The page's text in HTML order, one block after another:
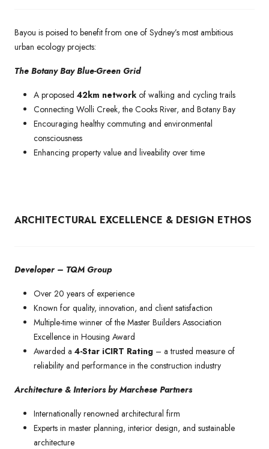
Bayou is poised to benefit from one of Sydney’s most ambitious
urban ecology projects:
The Botany Bay Blue-Green Grid
A proposed 42km network of walking and cycling trails
Connecting Wolli Creek, the Cooks River, and Botany Bay
Encouraging healthy commuting and environmental
consciousness
Enhancing property value and liveability over time
ARCHITECTURAL EXCELLENCE & DESIGN ETHOS
Developer – TQM Group
Over 20 years of experience
Known for quality, innovation, and client satisfaction
Multiple-time winner of the Master Builders Association
Excellence in Housing Award
Awarded a 4-Star iCIRT Rating – a trusted measure of
reliability and performance in the construction industry
Architecture & Interiors by Marchese Partners
Internationally renowned architectural firm
Experts in master planning, interior design, and sustainable
architecture